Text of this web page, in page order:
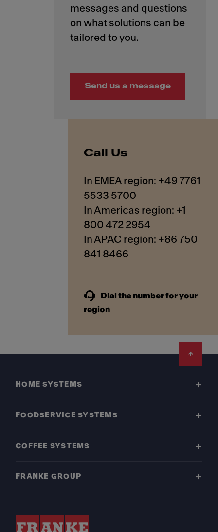
messages and questions
on what solutions can be
Send us a message
Call Us
In EMEA region: +49 7761
5533 5700
In Americas region: +1
800 472 2954
In APAC region: +86 750
841 8466
Dial the number for your
region
HOME SYSTEMS
FOODSERVICE SYSTEMS
COFFEE SYSTEMS
FRANKE GROUP